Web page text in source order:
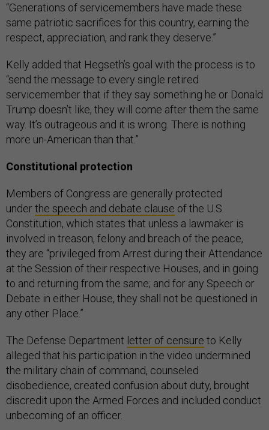
“Generations of servicemembers have made these
same patriotic sacrifices for this country, earning the
respect, appreciation, and rank they deserve.”
Kelly added that Hegseth’s goal with the process is to
“send the message to every single retired
servicemember that if they say something he or Donald
Trump doesn’t like, they will come after them the same
way. It’s outrageous and it is wrong. There is nothing
more un-American than that.”
Constitutional protection
Members of Congress are generally protected
underthe speech and debate clause of the U.S.
Constitution, which states that unless a lawmaker is
involved in treason, felony and breach of the peace,
they are “privileged from Arrest during their Attendance
at the Session of their respective Houses, and in going
to and returning from the same; and for any Speech or
Debate in either House, they shall not be questioned in
any other Place.”
The Defense Department letter of censure to Kelly
alleged that his participation in the video undermined
the military chain of command, counseled
disobedience, created confusion about duty, brought
discredit upon the Armed Forces and included conduct
unbecoming of an officer.